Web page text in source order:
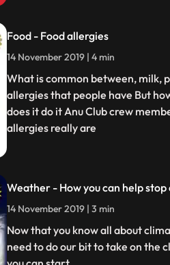
Food - Food allergies
14 November 2019 | 4 min
What is common between, milk,
allergies that people have But
does it do it Anu Club crew
allergies really are
Weather - How you can help
14 November 2019 | 3 min
Now that you know all about
need to do our bit to take on the